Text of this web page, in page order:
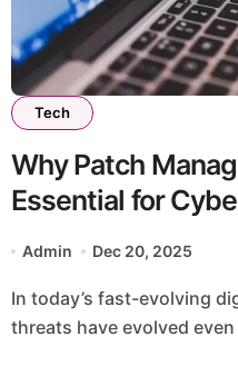
Tech
Why Patch
Essential for
Admin Dec 20, 2025
In today’s fast-evolving digital world, cybersecurity
threats have evolved